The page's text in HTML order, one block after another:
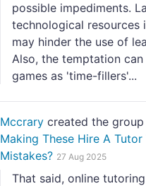
possible impediments.
technological resources
may hinder the use of
Also, the temptation
games as 'time-fillers'...
Mccrary created the group
Making These Hire A
Mistakes? 27 Aug 2025
That said, online